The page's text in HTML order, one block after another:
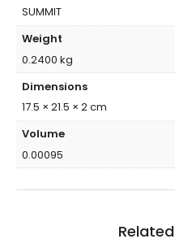
SUMMIT
Weight
0.2400 kg
Dimensions
17.5 × 21.5 × 2 cm
Volume
0.00095